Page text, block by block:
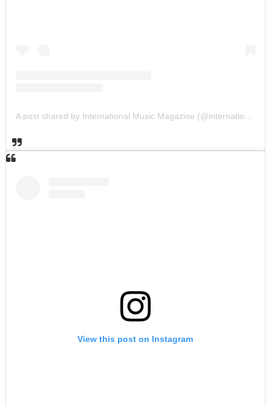
A post shared by International Music Magazine (@internationalmusicmagazine)
View this post on Instagram